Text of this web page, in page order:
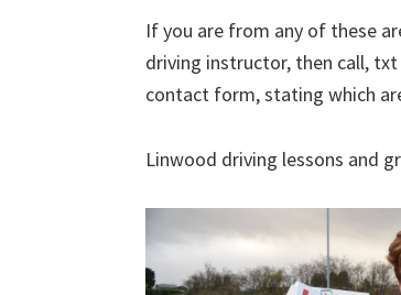
If you are from any of these
driving instructor, then call,
contact form, stating which
Linwood driving lessons and